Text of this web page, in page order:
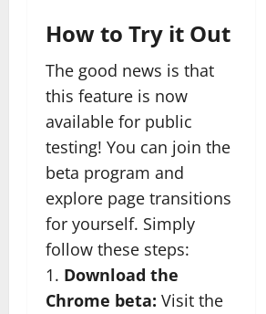
How to Try it Out
The good news is that
this feature is now
available for public
testing! You can join the
beta program and
explore page transitions
for yourself. Simply
follow these steps:
1. Download the
Chrome beta: Visit the